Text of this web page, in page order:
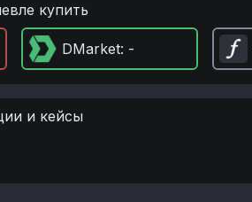
купить
DMarket: -
и кейсы